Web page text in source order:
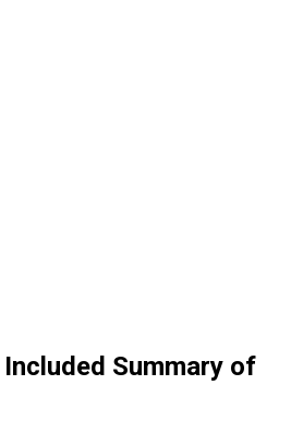
Summary of